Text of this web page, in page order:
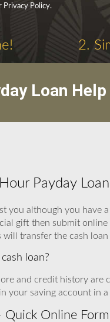
Privacy Policy.
2.
Loan
Payday
you although you have
gift then submit
will transfer the cash
loan?
and credit history are
your saving account in
Online